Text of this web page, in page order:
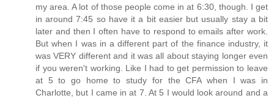
my area. A lot of those people come in at 6:30, though. I get
in around 7:45 so have it a bit easier but usually stay a bit
later and then I often have to respond to emails after work.
But when I was in a different part of the finance industry, it
was VERY different and it was all about staying longer even
if you weren't working. Like I had to get permission to leave
at 5 to go home to study for the CFA when I was in
Charlotte, but I came in at 7. At 5 I would look around and a